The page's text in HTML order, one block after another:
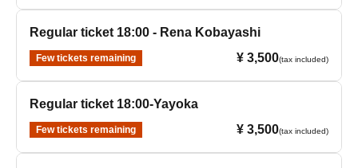
Regular ticket 18:00 - Rena Kobayashi
Few tickets remaining ¥ 3,500(tax included)
Regular ticket 18:00-Yayoka
Few tickets remaining ¥ 3,500(tax included)